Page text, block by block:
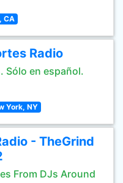
CA
Radio
Sólo en español.
York, NY
- TheGrind
From DJs Around